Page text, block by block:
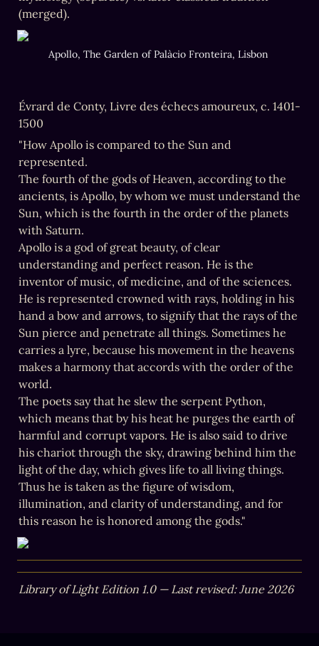
(merged).
Apollo, The Garden of Palàcio Fronteira, Lisbon
Évrard de Conty, Livre des échecs amoureux, c. 1401-
1500
"How Apollo is compared to the Sun and
represented.
The fourth of the gods of Heaven, according to the
ancients, is Apollo, by whom we must understand the
Sun, which is the fourth in the order of the planets
with Saturn.
Apollo is a god of great beauty, of clear
understanding and perfect reason. He is the
inventor of music, of medicine, and of the sciences.
He is represented crowned with rays, holding in his
hand a bow and arrows, to signify that the rays of the
Sun pierce and penetrate all things. Sometimes he
carries a lyre, because his movement in the heavens
makes a harmony that accords with the order of the
world.
The poets say that he slew the serpent Python,
which means that by his heat he purges the earth of
harmful and corrupt vapors. He is also said to drive
his chariot through the sky, drawing behind him the
light of the day, which gives life to all living things.
Thus he is taken as the figure of wisdom,
illumination, and clarity of understanding, and for
this reason he is honored among the gods."
Library of Light Edition 1.0 — Last revised: June 2026